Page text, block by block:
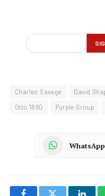
Charles Savage David
Otto 1890
Purple Group
WhatsApp